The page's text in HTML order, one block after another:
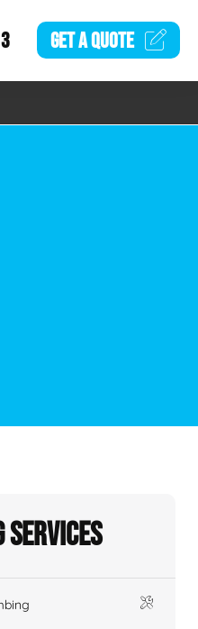
GET AQUOTE
Services